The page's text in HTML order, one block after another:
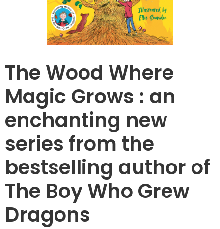
The Wood Where
Magic Grows : an
enchanting new
series from the
bestselling author of
The Boy Who Grew
Dragons